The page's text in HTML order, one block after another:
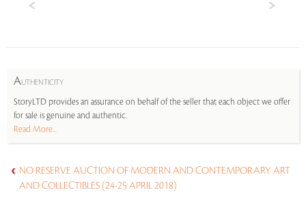
AUTHENTICITY
StoryLTD provides an assurance on behalf of the seller that each object we offer
for sale is genuine and authentic.
Read More...
NO RESERVE AUCTION OF MODERN AND CONTEMPORARY ART
AND COLLECTIBLES (24-25 APRIL 2018)